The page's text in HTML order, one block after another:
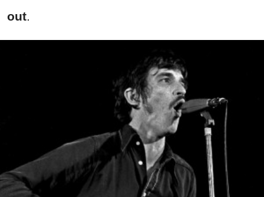
out.